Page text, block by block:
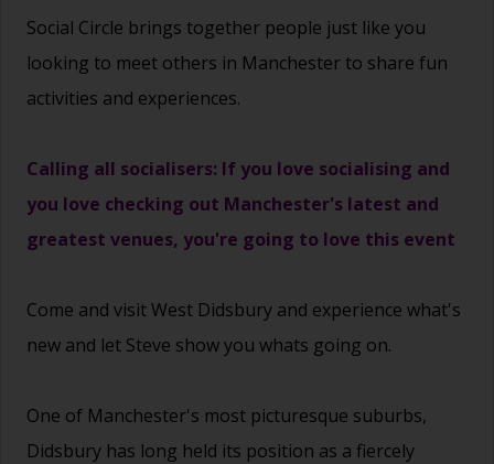
Social Circle brings together people just like you
looking to meet others in Manchester to share fun
activities and experiences.
Calling all socialisers: If you love socialising and
you love checking out Manchester's latest and
greatest venues, you're going to love this event
Come and visit West Didsbury and experience what's
new and let Steve show you whats going on.
One of Manchester's most picturesque suburbs,
Didsbury has long held its position as a fiercely